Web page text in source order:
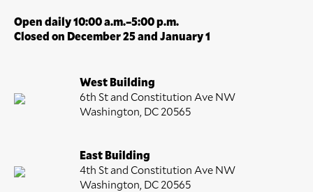
Open daily 10:00 a.m.–5:00 p.m.
Closed on December 25 and January 1
West Building
6th St and Constitution Ave NW
Washington, DC 20565
East Building
4th St and Constitution Ave NW
Washington, DC 20565